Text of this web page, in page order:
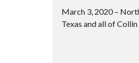
March 3, 2020 –
Texas and all of